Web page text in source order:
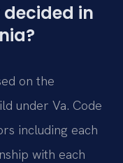
in
on the
under Va. Code
including each
with each